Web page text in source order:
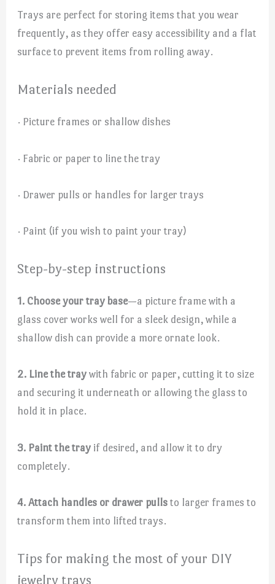
Trays are perfect for storing items that you wear
frequently, as they offer easy accessibility and a flat
surface to prevent items from rolling away.
Materials needed
· Picture frames or shallow dishes
· Fabric or paper to line the tray
· Drawer pulls or handles for larger trays
· Paint (if you wish to paint your tray)
Step-by-step instructions
1. Choose your tray base—a picture frame with a
glass cover works well for a sleek design, while a
shallow dish can provide a more ornate look.
2. Line the tray with fabric or paper, cutting it to size
and securing it underneath or allowing the glass to
hold it in place.
3. Paint the tray if desired, and allow it to dry
completely.
4. Attach handles or drawer pulls to larger frames to
transform them into lifted trays.
Tips for making the most of your DIY
jewelry trays